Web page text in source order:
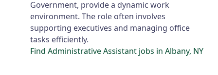
Government, provide a dynamic work
environment. The role often involves
supporting executives and managing office
tasks efficiently.
Find Administrative Assistant jobs in Albany, NY